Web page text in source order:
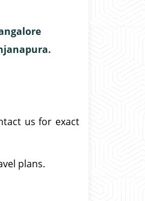
us for exact
plans.